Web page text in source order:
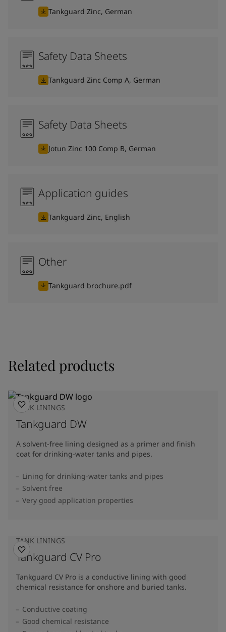
Tankguard Zinc, German
Safety Data Sheets
Tankguard Zinc Comp A, German
Safety Data Sheets
Jotun Zinc 100 Comp B, German
Application guides
Tankguard Zinc, English
Other
Tankguard brochure.pdf
Related products
TANK LININGS
Tankguard DW
A solvent-free lining designed as a primer and finish
coat for drinking-water tanks and pipes.
Lining for drinking-water tanks and pipes
Solvent free
Very good application properties
TANK LININGS
Tankguard CV Pro
Tankguard CV Pro is a conductive lining with good
chemical resistance for onshore and buried tanks.
Conductive coating
Good chemical resistance